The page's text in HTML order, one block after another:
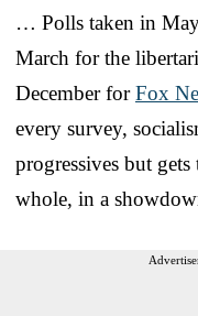
… Polls taken in
March for the
December forFox
every survey,
progressives but
whole, in a